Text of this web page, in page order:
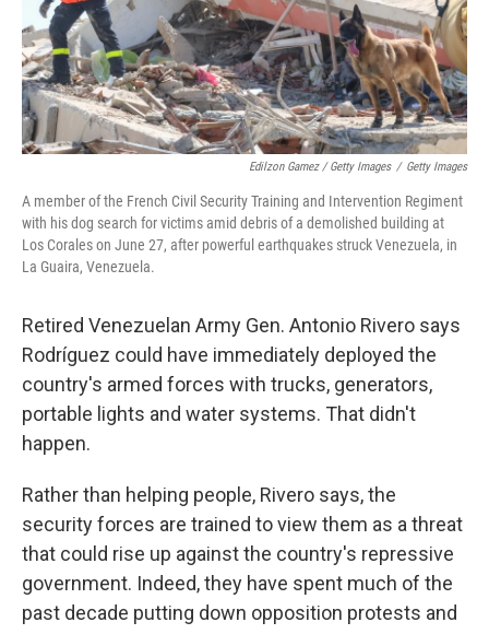
Edilzon Gamez / Getty Images / Getty Images
A member of the French Civil Security Training and Intervention Regiment
with his dog search for victims amid debris of a demolished building at
Los Corales on June 27, after powerful earthquakes struck Venezuela, in
La Guaira, Venezuela.
Retired Venezuelan Army Gen. Antonio Rivero says
Rodríguez could have immediately deployed the
country's armed forces with trucks, generators,
portable lights and water systems. That didn't
happen.
Rather than helping people, Rivero says, the
security forces are trained to view them as a threat
that could rise up against the country's repressive
government. Indeed, they have spent much of the
past decade putting down opposition protests and